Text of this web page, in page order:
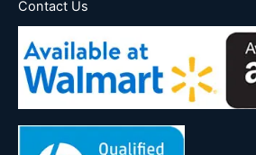
Contact Us